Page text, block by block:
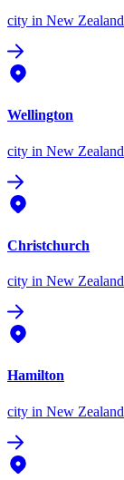
city in New Zealand
Wellington
city in New Zealand
Christchurch
city in New Zealand
Hamilton
city in New Zealand